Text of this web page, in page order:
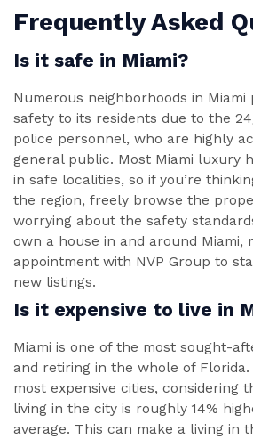
Frequently Asked
Is it safe in Miami?
Numerous neighborhoods in Miami
safety to its residents due to the
police personnel, who are highly
general public. Most Miami luxury
in safe localities, so if you’re
the region, freely browse the
worrying about the safety
own a house in and around Miami,
appointment with NVP Group to
new listings.
Is it expensive to live in
Miami is one of the most sought-
and retiring in the whole of
most expensive cities, considering
living in the city is roughly 14%
average. This can make a living in